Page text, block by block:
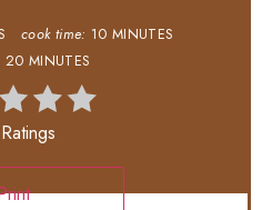
cook time: 10 MINUTES
20 MINUTES